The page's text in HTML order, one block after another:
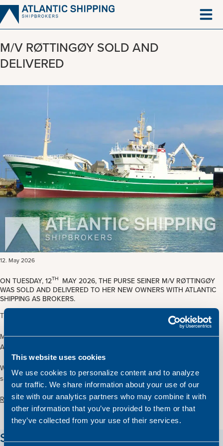
This website uses cookies
We use cookies to personalize content and to analyze
our traffic. We share information about your use of our
site with our analytics partners who may combine it with
other information that you’ve provided to them or that
they’ve collected from your use of their services.
Skip
to
content
M/V RØTTINGØY SOLD AND
DELIVERED
12. May 2026
ON TUESDAY, 12TH MAY 2026, THE PURSE SEINER M/V RØTTINGØY
WAS SOLD AND DELIVERED TO HER NEW OWNERS WITH ATLANTIC
SHIPPING AS BROKERS.
The vessel was sold from Norway to International Interests.
M/V Røttingøy is 59.20 x 12.00 m. and was built at Eidsvik Skipsbyggeri
A/S in Norway in 1994
We want to thank all involved parties for their cooperation during the
sales and delivery process and wish the new owners the best of luck.
Read more about the vessel here
Stay updated on our vessels!